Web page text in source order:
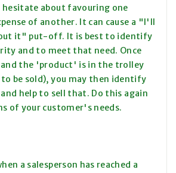
hesitate about favouring one
of another. It can cause a "I'll
it" put-off. It is best to identify
and to meet that need. Once
the 'product' is in the trolley
be sold), you may then identify
help to sell that. Do this again
of your customer's needs.
a salesperson has reached a